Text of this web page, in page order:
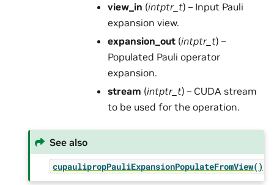
view_in (intptr_t) – Input Pauli
expansion view.
expansion_out (intptr_t) –
Populated Pauli operator
expansion.
stream (intptr_t) – CUDA stream
to be used for the operation.
See also
cupaulipropPauliExpansionPopulateFromView()